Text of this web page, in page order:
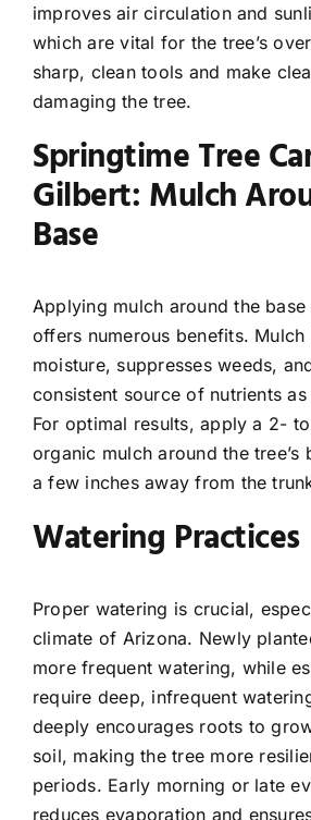
improves air circulation and
which are vital for the tree’s
sharp, clean tools and make
damaging the tree.
Springtime Tree
Gilbert: Mulch
Base
Applying mulch around the
offers numerous benefits.
moisture, suppresses weeds,
consistent source of nutrients
For optimal results, apply a 2-
organic mulch around the tree’s
a few inches away from the
Watering Practices
Proper watering is crucial,
climate of Arizona. Newly
more frequent watering, while
require deep, infrequent
deeply encourages roots to
soil, making the tree more
periods. Early morning or late
reduces evaporation and